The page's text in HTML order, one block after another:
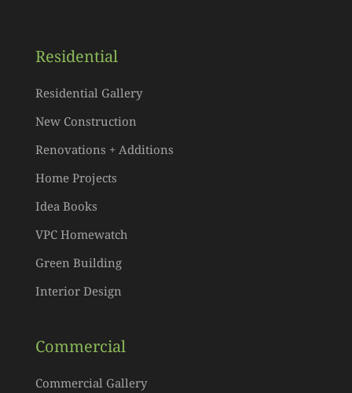
Residential
Residential Gallery
New Construction
Renovations + Additions
Home Projects
Idea Books
VPC Homewatch
Green Building
Interior Design
Commercial
Commercial Gallery